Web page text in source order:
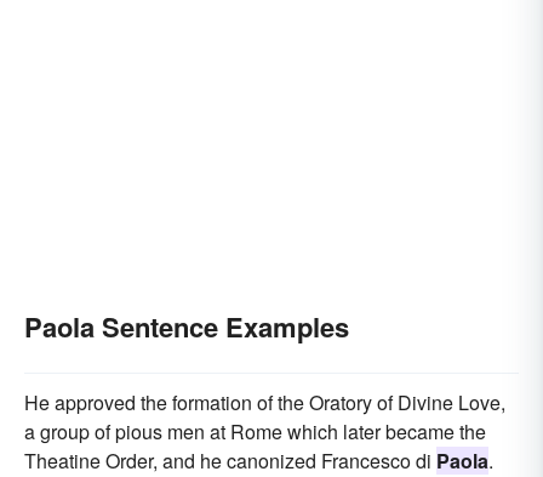
Paola Sentence Examples
He approved the formation of the Oratory of Divine Love,
a group of pious men at Rome which later became the
Theatine Order, and he canonized Francesco di Paola.